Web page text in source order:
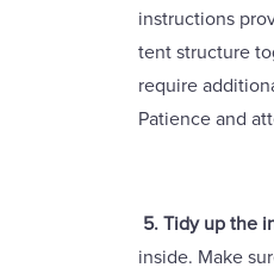
instructions
tent structure
require
Patience and
5. Tidy up the
inside. Make